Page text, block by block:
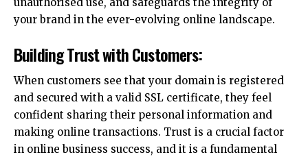
your brand in the ever-evolving online landscape.
Building Trust with Customers:
When customers see that your domain is registered
and secured with a valid SSL certificate, they feel
confident sharing their personal information and
making online transactions. Trust is a crucial factor
in online business success, and it is a fundamental